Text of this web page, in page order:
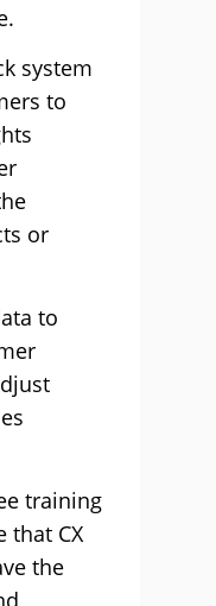
system
to
or
to
training
that CX
the